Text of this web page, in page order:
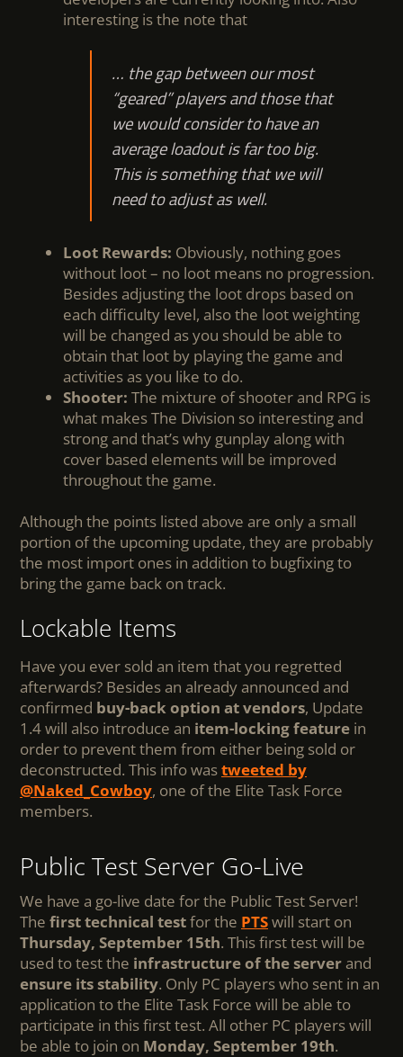
interesting is the note that
… the gap between our most
“geared” players and those that
we would consider to have an
average loadout is far too big.
This is something that we will
need to adjust as well.
Loot Rewards: Obviously, nothing goes
without loot – no loot means no progression.
Besides adjusting the loot drops based on
each difficulty level, also the loot weighting
will be changed as you should be able to
obtain that loot by playing the game and
activities as you like to do.
Shooter: The mixture of shooter and RPG is
what makes The Division so interesting and
strong and that’s why gunplay along with
cover based elements will be improved
throughout the game.
Although the points listed above are only a small
portion of the upcoming update, they are probably
the most import ones in addition to bugfixing to
bring the game back on track.
Lockable Items
Have you ever sold an item that you regretted
afterwards? Besides an already announced and
confirmed buy-back option at vendors, Update
1.4 will also introduce an item-locking feature in
order to prevent them from either being sold or
deconstructed. This info wastweeted by
@Naked_Cowboy, one of the Elite Task Force
members.
Public Test Server Go-Live
We have a go-live date for the Public Test Server!
The first technical testfor the PTSwill start on
Thursday, September 15th. This first test will be
used to test the infrastructure of the serverand
ensure its stability. Only PC players who sent in an
application to the Elite Task Force will be able to
participate in this first test. All other PC players will
be able to join on Monday, September 19th.